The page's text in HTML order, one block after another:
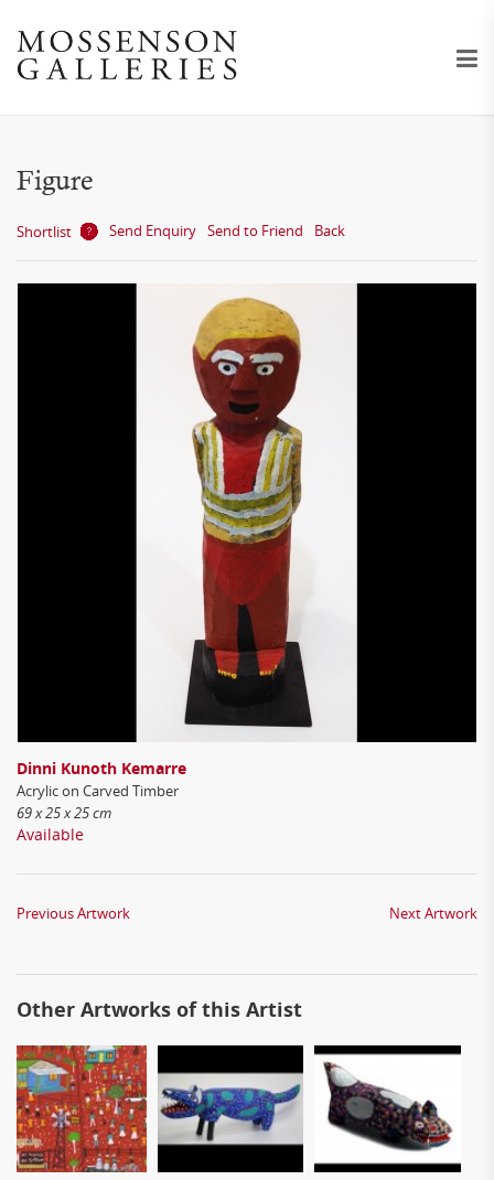
Figure
Shortlist Send Enquiry Send to Friend Back
Dinni Kunoth Kemarre
Acrylic on Carved Timber
69 x 25 x 25 cm
Available
Previous Artwork Next Artwork
Other Artworks of this Artist